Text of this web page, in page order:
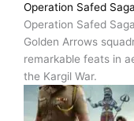
Operation Safed
Operation Safed
Golden Arrows
remarkable feats in
the Kargil War.